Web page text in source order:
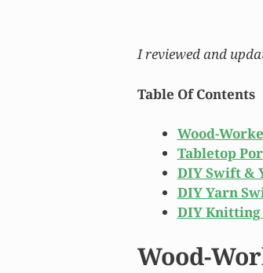
I reviewed and
Table Of Contents
Wood-
Tabletop
DIY Swift &
DIY Yarn
DIY
Wood-